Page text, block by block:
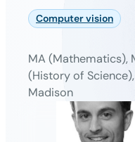
Computer vision
MA (Mathematics),
(History of
Madison